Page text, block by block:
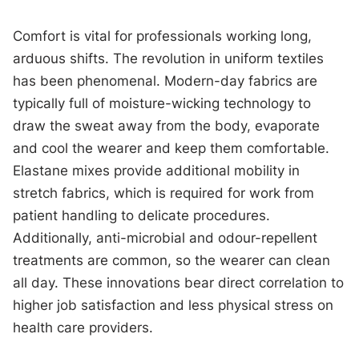
Comfort is vital for professionals working long,
arduous shifts. The revolution in uniform textiles
has been phenomenal. Modern-day fabrics are
typically full of moisture-wicking technology to
draw the sweat away from the body, evaporate
and cool the wearer and keep them comfortable.
Elastane mixes provide additional mobility in
stretch fabrics, which is required for work from
patient handling to delicate procedures.
Additionally, anti-microbial and odour-repellent
treatments are common, so the wearer can clean
all day. These innovations bear direct correlation to
higher job satisfaction and less physical stress on
health care providers.